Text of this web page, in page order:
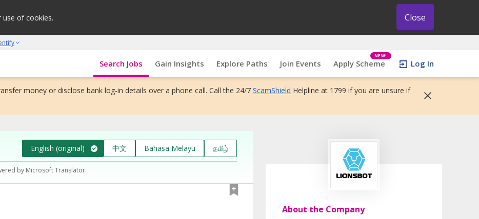
of cookies. Close
Search Jobs Gain Insights Explore Paths Join Events Apply Scheme
NEW!
Log In
money or disclose bank log-in details over a phone call. Call the 24/7 ScamShield Helpline at 1799 if you are unsure if
English (original) 中文 Bahasa Melayu தமிழ்
by Microsoft Translator.
About the Company